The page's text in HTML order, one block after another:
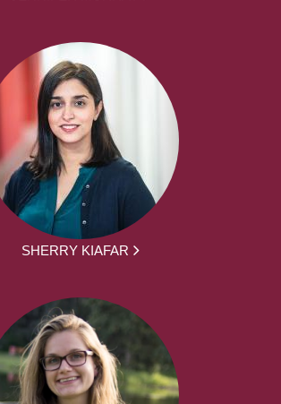
SHERRY KIAFAR